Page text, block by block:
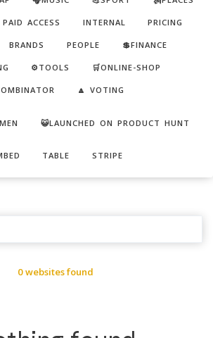
PAID ACCESS INTERNAL PRICING
BRANDS PEOPLE 💲FINANCE
⚙️TOOLS 🛒ONLINE-SHOP
🔼 VOTING
😺LAUNCHED ON PRODUCT HUNT
TABLE STRIPE
0 websites found